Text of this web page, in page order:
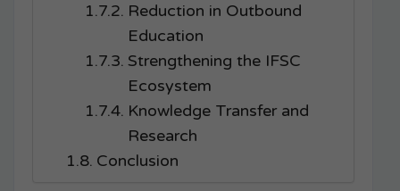
Reduction in Outbound
Education
Strengthening the IFSC
Ecosystem
Knowledge Transfer and
Research
Conclusion